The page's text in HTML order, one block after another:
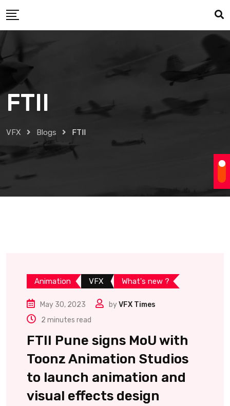
to
FTII
VFX Blogs FTII
Animation VFX What's new ?
May 30, 2023 byVFX Times
2 minutes read
FTII Pune signs MoU with
Toonz Animation Studios
to launch animation and
visual effects design